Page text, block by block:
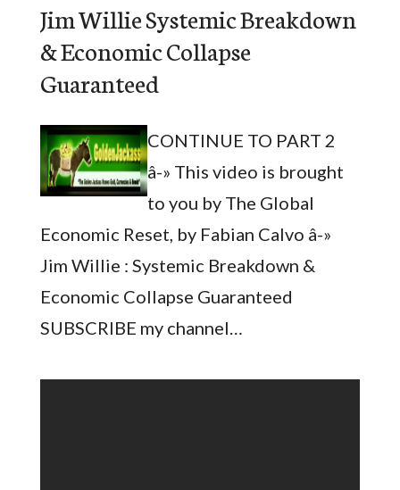
Jim Willie Systemic Breakdown
& Economic Collapse
Guaranteed
CONTINUE TO PART 2
â-» This video is brought
to you by The Global
Economic Reset, by Fabian Calvo â-»
Jim Willie : Systemic Breakdown &
Economic Collapse Guaranteed
SUBSCRIBE my channel…